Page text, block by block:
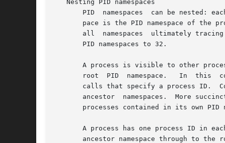
   Nesting PID namespaces
       PID  namespaces	can be nested: each PID namespace has a parent, except for the initial ("root") PID namespace.	The parent of a PID names-
pace is the PID namespace of the
       all  namespaces	ultimately tracing their ancestry to the root namespace.  Since Linux 3.7, the kernel limits the maximum nesting depth for
       PID namespaces to 32.
A process is visible to other
root  PID  namespace.   In  this
calls that specify a process ID.
ancestor  namespaces.  More
processes contained in its own PID
A process has one process ID in
ancestor namespace through to the